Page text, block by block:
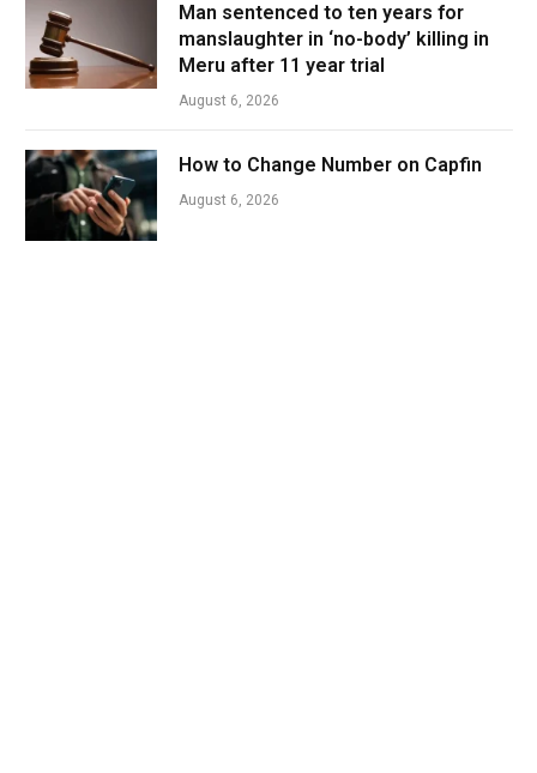
Man sentenced to ten years for
manslaughter in ‘no-body’ killing in
Meru after 11 year trial
August 6, 2026
How to Change Number on Capfin
August 6, 2026